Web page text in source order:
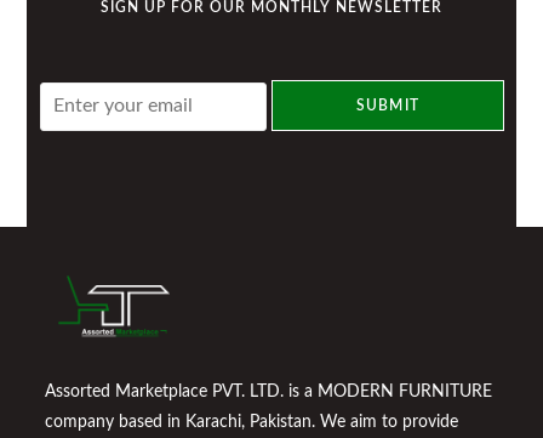
SIGN UP FOR OUR MONTHLY NEWSLETTER
m
SUBMIT
Assorted Marketplace PVT. LTD. is a MODERN FURNITURE
company based in Karachi, Pakistan. We aim to provide